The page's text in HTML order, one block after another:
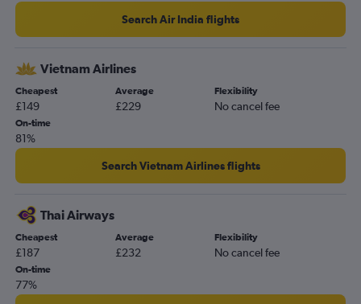
Search Air India flights
Vietnam Airlines
Cheapest
£149
Average
£229
Flexibility
No cancel fee
On-time
81%
Search Vietnam Airlines flights
Thai Airways
Cheapest
£187
Average
£232
Flexibility
No cancel fee
On-time
77%